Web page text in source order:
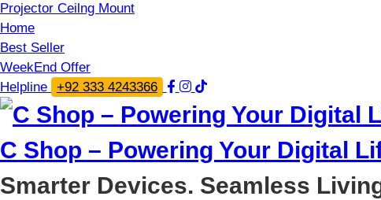
Projector Ceilng Mount
Home
Best Seller
WeekEnd Offer
Helpline
+92 333 4243366
C Shop – Powering Your Digital
Smarter Devices. Seamless